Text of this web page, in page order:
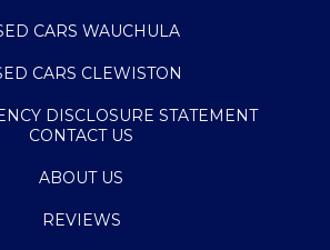
CARS WAUCHULA
CARS CLEWISTON
DISCLOSURE STATEMENT
CONTACT US
ABOUT US
REVIEWS